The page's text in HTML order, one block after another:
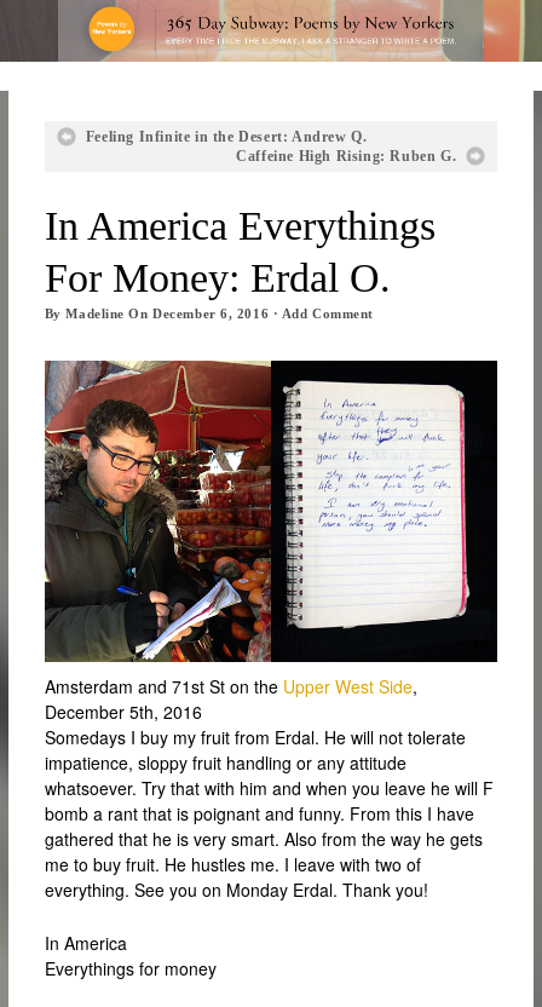
Feeling Infinite in the Desert: Andrew Q.
Caffeine High Rising: Ruben G.
In America Everythings
For Money: Erdal O.
ByMadeline OnDecember 6, 2016 · Add Comment
Amsterdam and 71st St on the Upper West Side,
December 5th, 2016
Somedays I buy my fruit from Erdal. He will not tolerate
impatience, sloppy fruit handling or any attitude
whatsoever. Try that with him and when you leave he will F
bomb a rant that is poignant and funny. From this I have
gathered that he is very smart. Also from the way he gets
me to buy fruit. He hustles me. I leave with two of
everything. See you on Monday Erdal. Thank you!
In America
Everythings for money